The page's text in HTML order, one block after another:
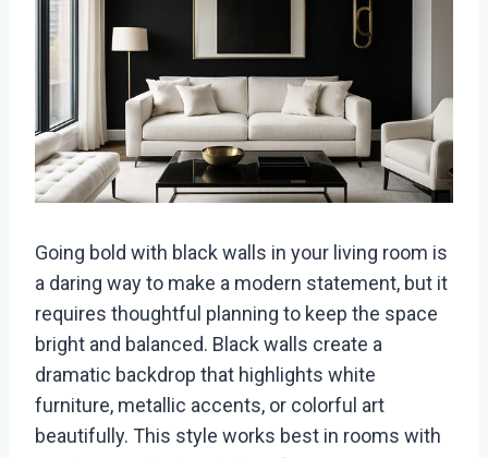
Going bold with black walls in your living room is
a daring way to make a modern statement, but it
requires thoughtful planning to keep the space
bright and balanced. Black walls create a
dramatic backdrop that highlights white
furniture, metallic accents, or colorful art
beautifully. This style works best in rooms with